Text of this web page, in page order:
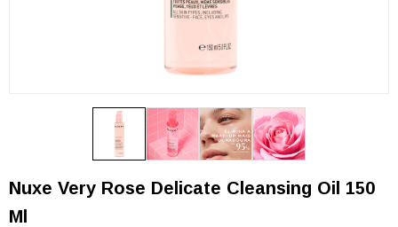
Nuxe Very Rose Delicate Cleansing Oil 150
Ml